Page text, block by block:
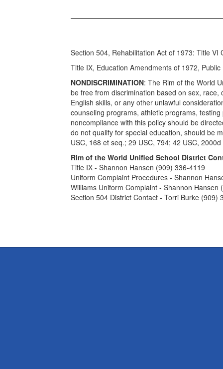
Section 504, Rehabilitation Act of 1973: Title VI
Title IX, Education Amendments of 1972, Public
NONDISCRIMINATION: The Rim of the World
be free from discrimination based on sex,
English skills, or any other unlawful
counseling programs, athletic programs,
noncompliance with this policy should be
do not qualify for special education, should be
USC, 168 et seq.; 29 USC, 794; 42 USC,
Rim of the World Unified School District
Title IX - Shannon Hansen (909) 336-4119
Uniform Complaint Procedures - Shannon
Williams Uniform Complaint - Shannon Hansen
Section 504 District Contact - Torri Burke (909)